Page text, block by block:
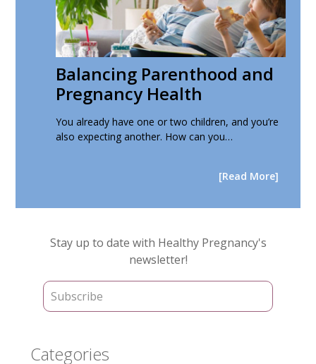
Balancing Parenthood and
Pregnancy Health
You already have one or two children, and you’re
also expecting another. How can you…
[Read More]
Primary
Sidebar
Stay up to date with Healthy Pregnancy's
newsletter!
Categories